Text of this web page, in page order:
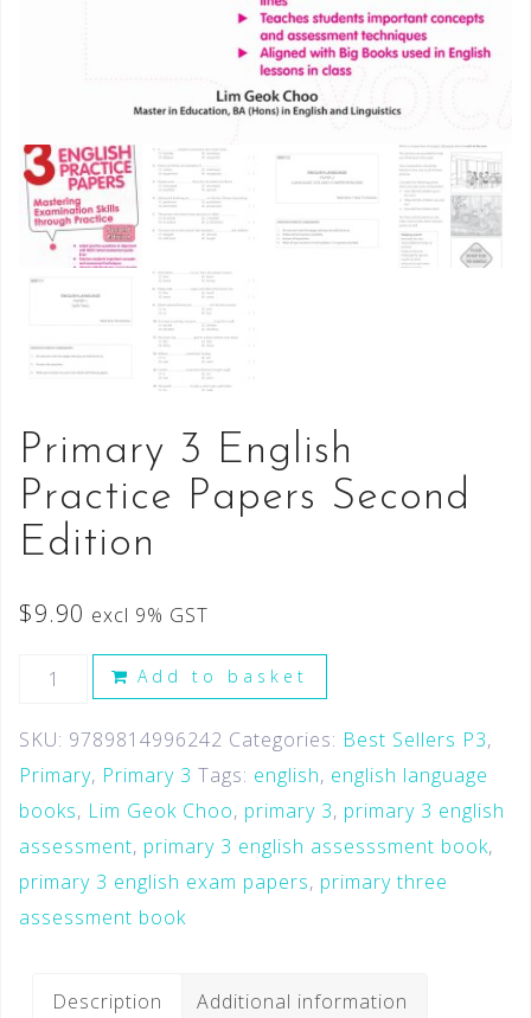
Primary 3 English
Practice Papers Second
Edition
$9.90 excl 9% GST
Add to basket
SKU: 9789814996242 Categories: Best Sellers P3,
Primary, Primary 3 Tags: english, english language
books, Lim Geok Choo, primary 3, primary 3 english
assessment, primary 3 english assesssment book,
primary 3 english exam papers, primary three
assessment book
Description Additional information